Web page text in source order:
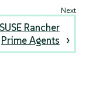
SUSE Rancher
Prime Agents